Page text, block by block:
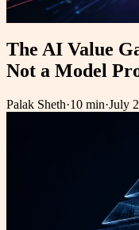
The AI Value
Not a Model
Palak Sheth·10 min·July